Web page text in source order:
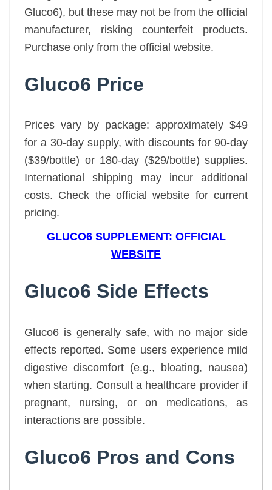
Gluco6), but these may not be from the official
manufacturer, risking counterfeit products.
Purchase only from the official website.
Gluco6 Price
Prices vary by package: approximately $49
for a 30-day supply, with discounts for 90-day
($39/bottle) or 180-day ($29/bottle) supplies.
International shipping may incur additional
costs. Check the official website for current
pricing.
GLUCO6 SUPPLEMENT: OFFICIAL
WEBSITE
Gluco6 Side Effects
Gluco6 is generally safe, with no major side
effects reported. Some users experience mild
digestive discomfort (e.g., bloating, nausea)
when starting. Consult a healthcare provider if
pregnant, nursing, or on medications, as
interactions are possible.
Gluco6 Pros and Cons